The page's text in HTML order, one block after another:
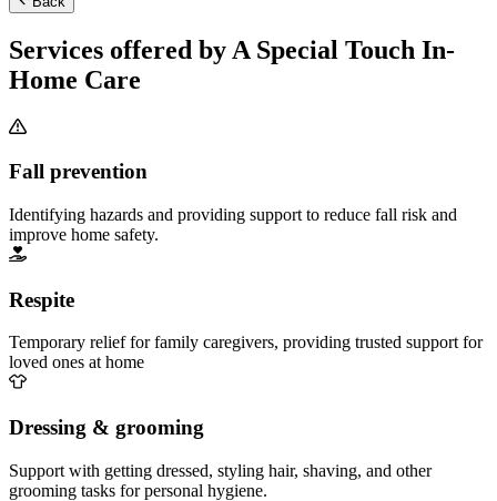
Services offered by A Special Touch In-
Home Care
Fall prevention
Identifying hazards and providing support to reduce fall risk and
improve home safety.
Respite
Temporary relief for family caregivers, providing trusted support for
loved ones at home
Dressing & grooming
Support with getting dressed, styling hair, shaving, and other
grooming tasks for personal hygiene.